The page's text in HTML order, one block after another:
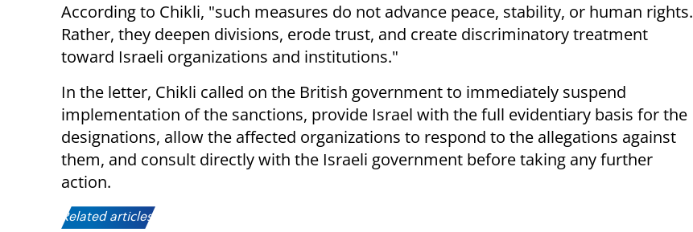
According to Chikli, "such measures do not advance peace, stability, or human rights.
Rather, they deepen divisions, erode trust, and create discriminatory treatment
toward Israeli organizations and institutions."
In the letter, Chikli called on the British government to immediately suspend
implementation of the sanctions, provide Israel with the full evidentiary basis for the
designations, allow the affected organizations to respond to the allegations against
them, and consult directly with the Israeli government before taking any further
action.
Related articles: